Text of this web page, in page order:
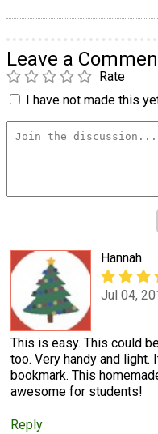
Leave a
Rate
I have not made this
Hannah
Jul 04,
This is easy. This could
too. Very handy and light.
bookmark. This
awesome for students!
Reply